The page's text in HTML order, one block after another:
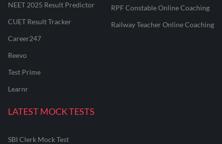
NEET 2025 Result Predictor
CUET Result Tracker
Career247
Reevo
Test Prime
Learnr
RPF Constable Online Coaching
Railway Teacher Online Coaching
LATEST MOCK TESTS
SBI Clerk Mock Test